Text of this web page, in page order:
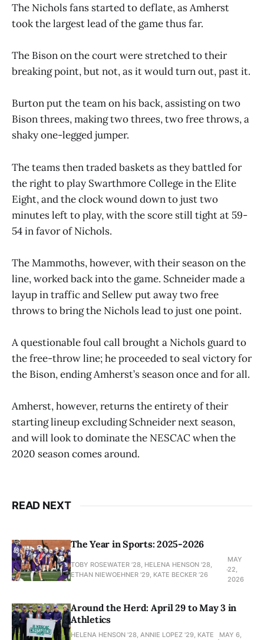
The Nichols fans started to deflate, as Amherst
took the largest lead of the game thus far.
The Bison on the court were stretched to their
breaking point, but not, as it would turn out, past it.
Burton put the team on his back, assisting on two
Bison threes, making two threes, two free throws, a
shaky one-legged jumper.
The teams then traded baskets as they battled for
the right to play Swarthmore College in the Elite
Eight, and the clock wound down to just two
minutes left to play, with the score still tight at 59-
54 in favor of Nichols.
The Mammoths, however, with their season on the
line, worked back into the game. Schneider made a
layup in traffic and Sellew put away two free
throws to bring the Nichols lead to just one point.
A questionable foul call brought a Nichols guard to
the free-throw line; he proceeded to seal victory for
the Bison, ending Amherst’s season once and for all.
Amherst, however, returns the entirety of their
starting lineup excluding Schneider next season,
and will look to dominate the NESCAC when the
2020 season comes around.
READ NEXT
The Year in Sports: 2025-2026
TOBY ROSEWATER ’28, HELENA HENSON '28,
ETHAN NIEWOEHNER '29, KATE BECKER ’26
MAY
22,
2026
Around the Herd: April 29 to May 3 in
Athletics
HELENA HENSON '28, ANNIE LOPEZ '29, KATE
MAY 6,